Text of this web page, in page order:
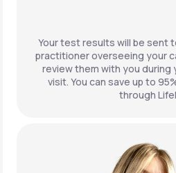
Your test results will be sent
practitioner overseeing your
review them with you during
visit. You can save up to
through